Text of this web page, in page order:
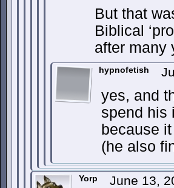
But that
Biblical
after many
hypnofetish
yes, and
spend his
because
(he also
Yorp June 13,